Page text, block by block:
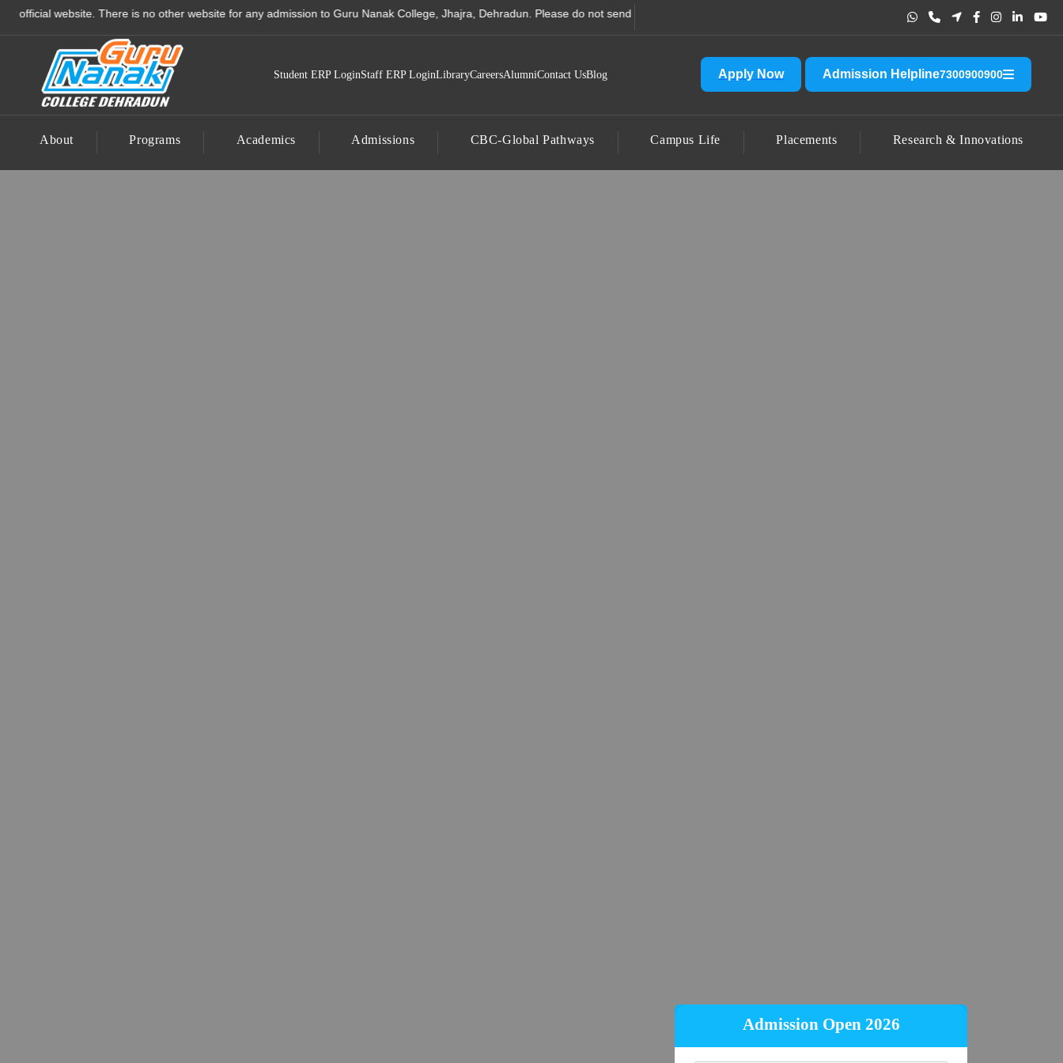
Guru Nanak College - Best Computer Science College
There is no other website for any admission to Guru Nanak College, Jhajra, Dehradun. Please do not send any amount to any account other than the official one. CLICK HERE FOR ACCOUNT
Student ERP LoginStaff ERP LoginLibraryCareersAlumniContact UsBlog Apply Now Admission Helpline7300900900
About Programs Academics Admissions CBC-Global Pathways Campus Life Placements Research & Innovations
Admission Open 2026